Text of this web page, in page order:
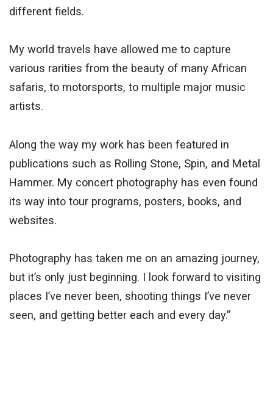
different fields.
My world travels have allowed me to capture
various rarities from the beauty of many African
safaris, to motorsports, to multiple major music
artists.
Along the way my work has been featured in
publications such as Rolling Stone, Spin, and Metal
Hammer. My concert photography has even found
its way into tour programs, posters, books, and
websites.
Photography has taken me on an amazing journey,
but it’s only just beginning. I look forward to visiting
places I’ve never been, shooting things I’ve never
seen, and getting better each and every day.”